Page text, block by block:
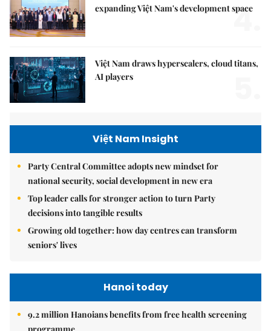
expanding Việt Nam's development space
4.
Việt Nam draws hyperscalers, cloud titans,
AI players
Việt Nam Insight
Party Central Committee adopts new mindset for
national security, social development in new era
Top leader calls for stronger action to turn Party
decisions into tangible results
Growing old together: how day centres can transform
seniors' lives
Hanoi today
9.2 million Hanoians benefits from free health screening